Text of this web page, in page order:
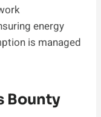
energy
is managed
Bounty